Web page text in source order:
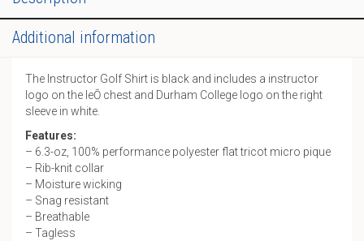
Additional information
The Instructor Golf Shirt is black and includes a instructor
logo on the leŌ chest and Durham College logo on the right
sleeve in white.
Features:
– 6.3-oz, 100% performance polyester flat tricot micro pique
– Rib-knit collar
– Moisture wicking
– Snag resistant
– Breathable
– Tagless